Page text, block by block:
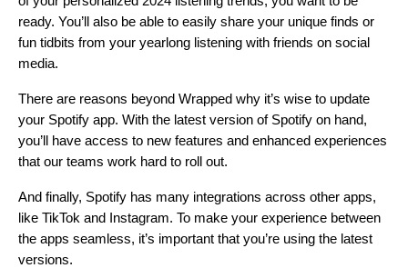
ready. You’ll also be able to easily share your unique finds or
fun tidbits from your yearlong listening with friends on social
media.
There are reasons beyond Wrapped why it’s wise to update
your Spotify app. With the latest version of Spotify on hand,
you’ll have access to new features and enhanced experiences
that our teams work hard to roll out.
And finally, Spotify has many integrations across other apps,
like TikTok and Instagram. To make your experience between
the apps seamless, it’s important that you’re using the latest
versions.